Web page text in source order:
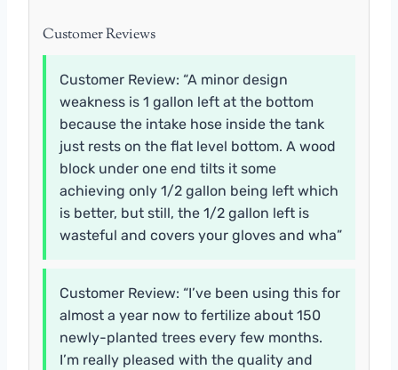
Customer Reviews
Customer Review: “A minor design
weakness is 1 gallon left at the bottom
because the intake hose inside the tank
just rests on the flat level bottom. A wood
block under one end tilts it some
achieving only 1/2 gallon being left which
is better, but still, the 1/2 gallon left is
wasteful and covers your gloves and wha”
Customer Review: “I’ve been using this for
almost a year now to fertilize about 150
newly-planted trees every few months.
I’m really pleased with the quality and